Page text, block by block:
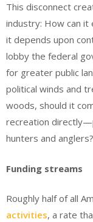
This disconnect
industry: How can
it depends upon
lobby the federal
for greater public
political winds and
woods, should it
recreation
hunters and anglers?
Funding streams
Roughly half of all
activities, a rate